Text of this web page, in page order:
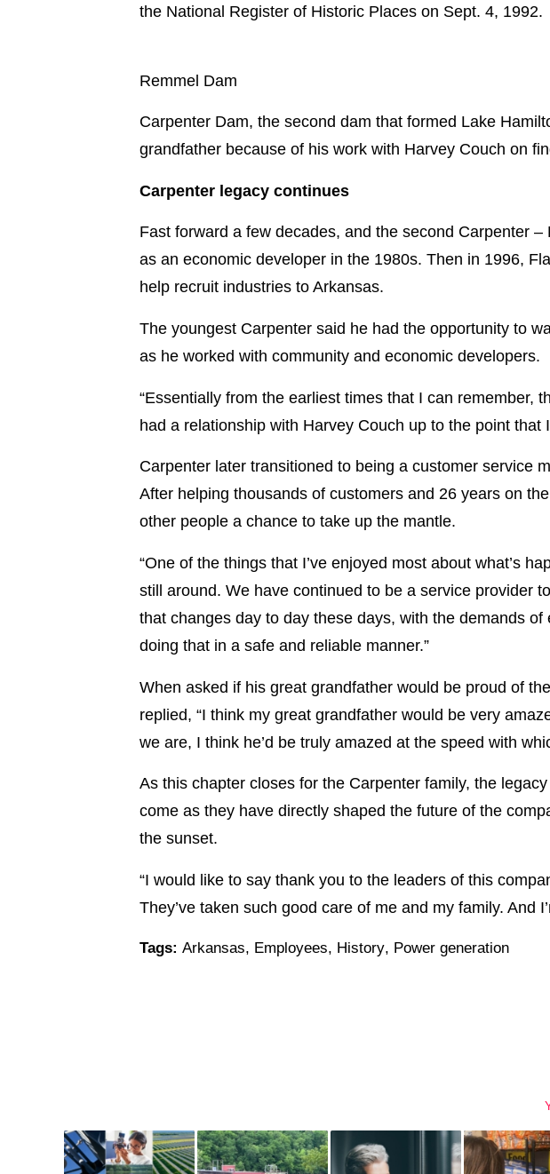
the National Register of Historic Places on Sept. 4, 1992.
Remmel Dam
Carpenter Dam, the second dam that formed Lake
grandfather because of his work with Harvey Couch on
Carpenter legacy continues
Fast forward a few decades, and the second Carpenter
as an economic developer in the 1980s. Then in 1996,
help recruit industries to Arkansas.
The youngest Carpenter said he had the opportunity to
as he worked with community and economic developers.
“Essentially from the earliest times that I can remember,
had a relationship with Harvey Couch up to the point that
Carpenter later transitioned to being a customer service
After helping thousands of customers and 26 years on
other people a chance to take up the mantle.
“One of the things that I’ve enjoyed most about what’s
still around. We have continued to be a service provider
that changes day to day these days, with the demands
doing that in a safe and reliable manner.”
When asked if his great grandfather would be proud of
replied, “I think my great grandfather would be very
we are, I think he’d be truly amazed at the speed with
As this chapter closes for the Carpenter family, the
come as they have directly shaped the future of the
the sunset.
“I would like to say thank you to the leaders of this
They’ve taken such good care of me and my family. And
Tags: Arkansas, Employees, History, Power generation